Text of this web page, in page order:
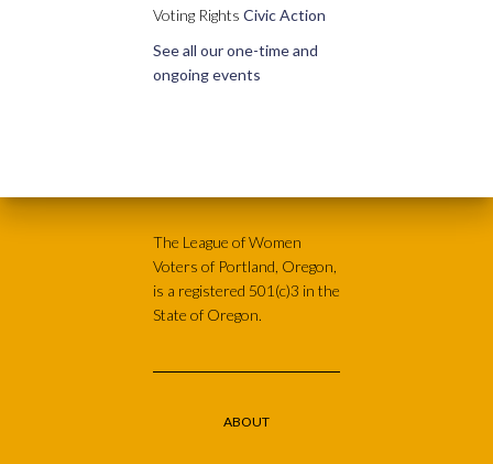
Voting Rights Civic Action
See all our one-time and
ongoing events
The League of Women
Voters of Portland, Oregon,
is a registered 501(c)3 in the
State of Oregon.
ABOUT